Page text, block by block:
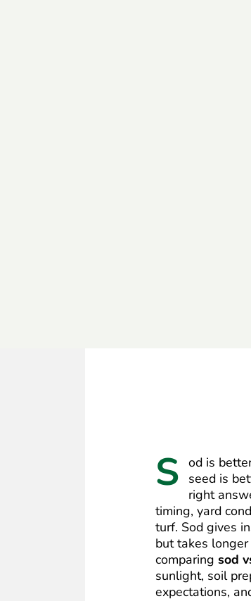
S od is
seed is
right
timing, yard
turf. Sod gives
but takes
comparingsod
sunlight, soil
expectations,